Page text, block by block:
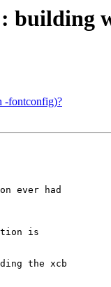
building
-fontconfig)?
ever had
is
the xcb